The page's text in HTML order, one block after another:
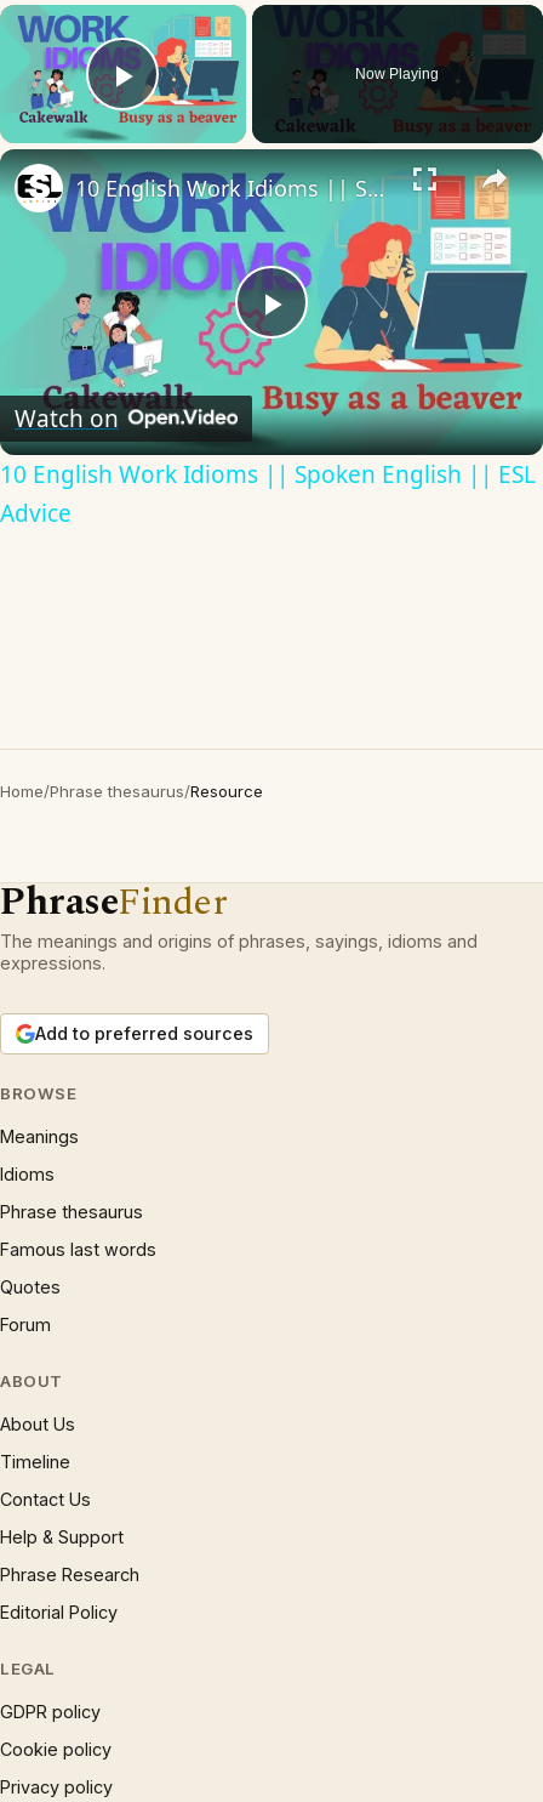
×
Play Video
Now Playing
×
Play
Video
10 English Work Idioms || Spoken English || ESL Advice
Watch on
10 English Work Idioms || Spoken English || ESL
Advice
Home/Phrase thesaurus/Resource
PhraseFinder
The meanings and origins of phrases, sayings, idioms and
expressions.
Add to preferred sources
BROWSE
Meanings
Idioms
Phrase thesaurus
Famous last words
Quotes
Forum
ABOUT
About Us
Timeline
Contact Us
Help & Support
Phrase Research
Editorial Policy
LEGAL
GDPR policy
Cookie policy
Privacy policy